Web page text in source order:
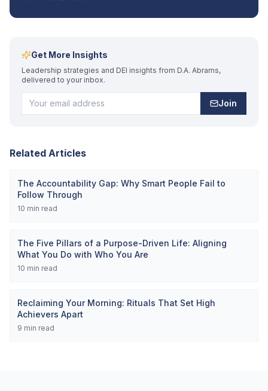
Get More Insights
Leadership strategies and DEI insights from D.A. Abrams,
delivered to your inbox.
Join
Related Articles
The Accountability Gap: Why Smart People Fail to
Follow Through
10 min read
The Five Pillars of a Purpose-Driven Life: Aligning
What You Do with Who You Are
10 min read
Reclaiming Your Morning: Rituals That Set High
Achievers Apart
9 min read